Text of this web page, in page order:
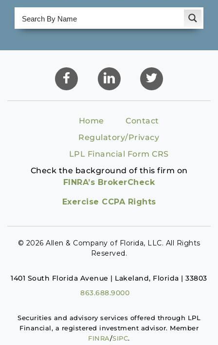
Home
Contact
Regulatory/Privacy
LPL Financial Form CRS
Check the background of this firm on
FINRA’s BrokerCheck
Exercise CCPA Rights
© 2026 Allen & Company of Florida, LLC. All Rights
Reserved.
1401 South Florida Avenue | Lakeland, Florida | 33803
863.688.9000
Securities and advisory services offered through LPL
Financial, a registered investment advisor. Member
FINRA/SIPC.